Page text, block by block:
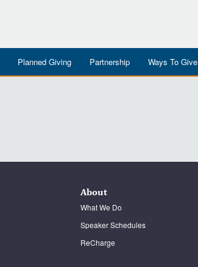
Planned Giving Partnership Ways To Give
About
What We Do
Speaker Schedules
ReCharge